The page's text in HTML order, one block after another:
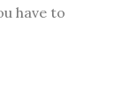
have to